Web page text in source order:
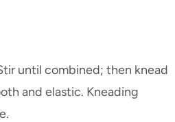
until combined; then knead
and elastic. Kneading